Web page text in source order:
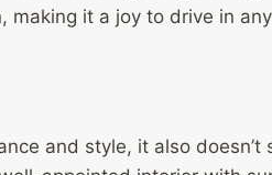
making it a joy to drive in
and style, it also doesn’t